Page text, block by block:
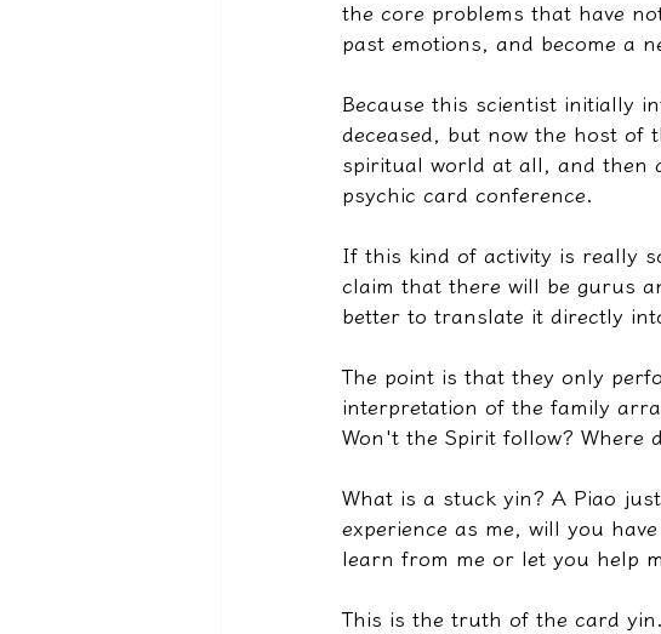
the core problems that have
past emotions, and become a
Because this scientist initially
deceased, but now the host of
spiritual world at all, and then
psychic card conference.
If this kind of activity is really
claim that there will be gurus
better to translate it directly
The point is that they only
interpretation of the family
Won't the Spirit follow? Where
What is a stuck yin? A Piao
experience as me, will you
learn from me or let you help
This is the truth of the card yin.